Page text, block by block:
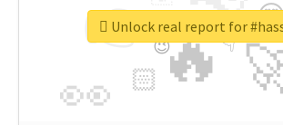
🔥
👉
👀 🏻
👇
🔷
😉
🎡
Unlock real report for